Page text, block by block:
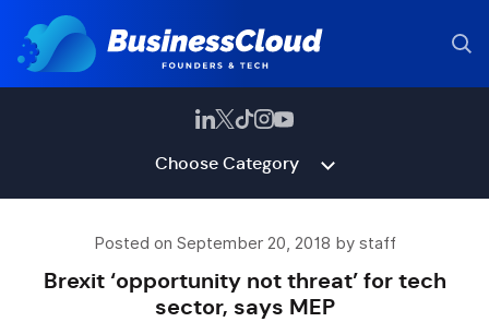
Choose Category
Posted on September 20, 2018 by staff
Brexit ‘opportunity not threat’ for tech
sector, says MEP